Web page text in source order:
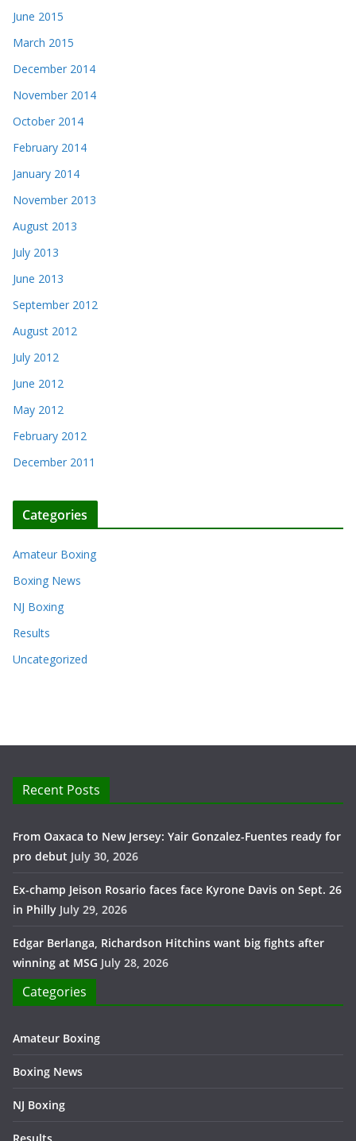
June 2015
March 2015
December 2014
November 2014
October 2014
February 2014
January 2014
November 2013
August 2013
July 2013
June 2013
September 2012
August 2012
July 2012
June 2012
May 2012
February 2012
December 2011
Categories
Amateur Boxing
Boxing News
NJ Boxing
Results
Uncategorized
Recent Posts
From Oaxaca to New Jersey: Yair Gonzalez-Fuentes ready for
pro debut July 30, 2026
Ex-champ Jeison Rosario faces face Kyrone Davis on Sept. 26
in Philly July 29, 2026
Edgar Berlanga, Richardson Hitchins want big fights after
winning at MSG July 28, 2026
Categories
Amateur Boxing
Boxing News
NJ Boxing